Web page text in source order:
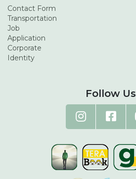
Contact Form
Transportation
Job
Application
Corporate
Identity
Follow Us